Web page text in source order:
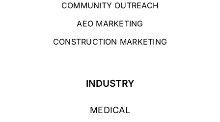
COMMUNITY OUTREACH
AEO MARKETING
CONSTRUCTION MARKETING
INDUSTRY
MEDICAL